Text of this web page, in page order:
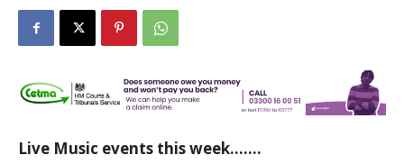
Live Music events this week…….